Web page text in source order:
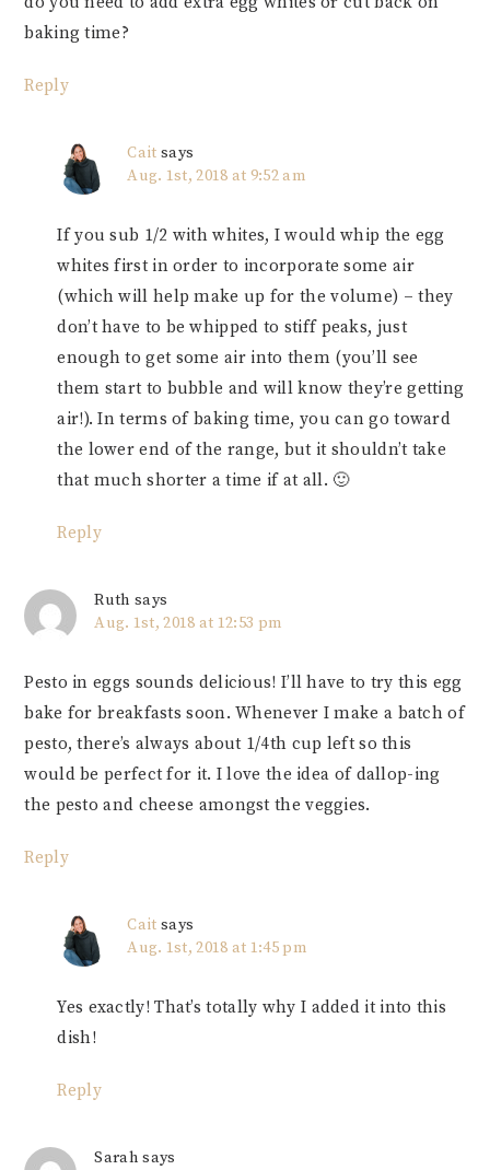
baking time?
Reply
Cait says
Aug. 1st, 2018 at 9:52 am
If you sub 1/2 with whites, I would whip the egg
whites first in order to incorporate some air
(which will help make up for the volume) – they
don’t have to be whipped to stiff peaks, just
enough to get some air into them (you’ll see
them start to bubble and will know they’re getting
air!). In terms of baking time, you can go toward
the lower end of the range, but it shouldn’t take
that much shorter a time if at all. 🙂
Reply
Ruth says
Aug. 1st, 2018 at 12:53 pm
Pesto in eggs sounds delicious! I’ll have to try this egg
bake for breakfasts soon. Whenever I make a batch of
pesto, there’s always about 1/4th cup left so this
would be perfect for it. I love the idea of dallop-ing
the pesto and cheese amongst the veggies.
Reply
Cait says
Aug. 1st, 2018 at 1:45 pm
Yes exactly! That’s totally why I added it into this
dish!
Reply
Sarah says